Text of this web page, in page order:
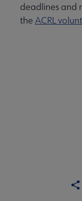
deadlines and
the ACRL